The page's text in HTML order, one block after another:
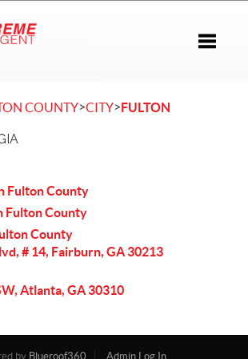
COUNTY>CITY>FULTON
Fulton County
Fulton County
County
# 14, Fairburn, GA 30213
Atlanta, GA 30310
by Blueroof360
Admin Log In